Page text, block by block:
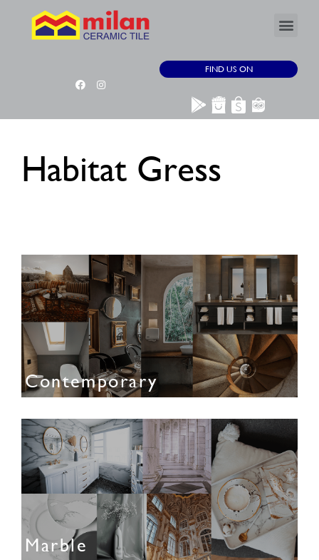
FIND US ON
Habitat Gress
Contemporary
Marble